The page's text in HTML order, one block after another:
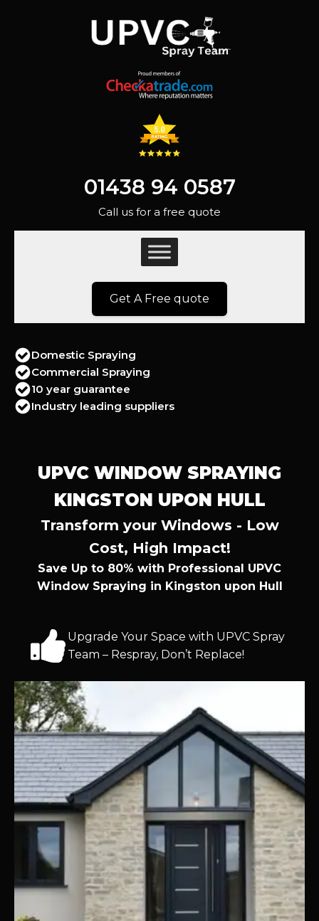
01438 94 0587
Call us for a free quote
Get A Free quote
Domestic Spraying
Commercial Spraying
10 year guarantee
Industry leading suppliers
UPVC WINDOW SPRAYING
KINGSTON UPON HULL
Transform your Windows - Low
Cost, High Impact!
Save Up to 80% with Professional UPVC
Window Spraying in Kingston upon Hull
Upgrade Your Space with UPVC Spray
Team – Respray, Don’t Replace!